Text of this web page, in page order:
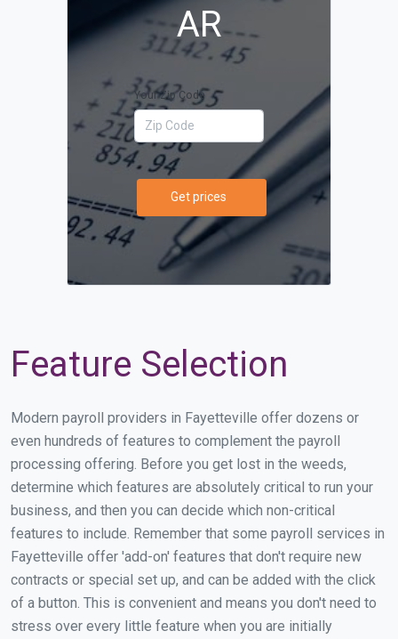
AR
Your Zip Code
Get prices
Feature Selection
Modern payroll providers in Fayetteville offer dozens or
even hundreds of features to complement the payroll
processing offering. Before you get lost in the weeds,
determine which features are absolutely critical to run your
business, and then you can decide which non-critical
features to include. Remember that some payroll services in
Fayetteville offer 'add-on' features that don't require new
contracts or special set up, and can be added with the click
of a button. This is convenient and means you don't need to
stress over every little feature when you are initially